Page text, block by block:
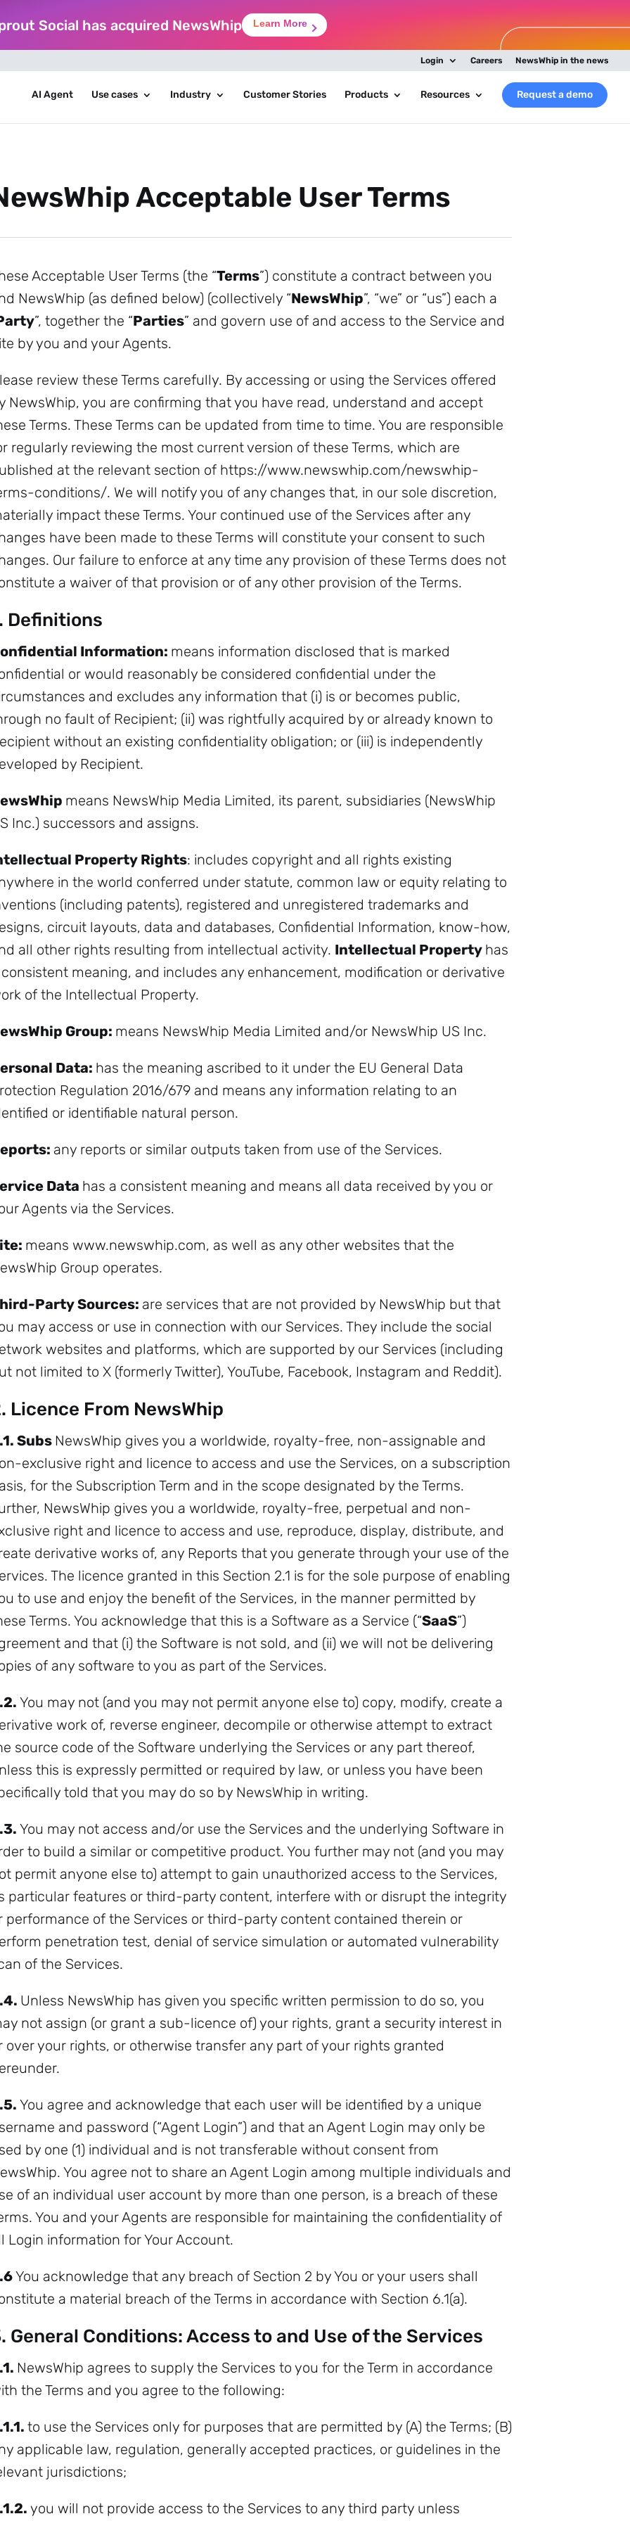
Social has acquired NewsWhip Learn More
Login Careers NewsWhip in the news
AI Agent Use cases Industry Customer Stories Products Resources Request a demo
Acceptable User Terms
Acceptable User Terms (the “Terms”) constitute a contract between you
NewsWhip (as defined below) (collectively “NewsWhip”, “we” or “us”) each a
”, together the “Parties” and govern use of and access to the Service and
by you and your Agents.
review these Terms carefully. By accessing or using the Services offered
NewsWhip, you are confirming that you have read, understand and accept
Terms. These Terms can be updated from time to time. You are responsible
regularly reviewing the most current version of these Terms, which are
at the relevant section of https://www.newswhip.com/newswhip-
conditions/. We will notify you of any changes that, in our sole discretion,
impact these Terms. Your continued use of the Services after any
have been made to these Terms will constitute your consent to such
Our failure to enforce at any time any provision of these Terms does not
a waiver of that provision or of any other provision of the Terms.
Definitions
Information: means information disclosed that is marked
or would reasonably be considered confidential under the
and excludes any information that (i) is or becomes public,
no fault of Recipient; (ii) was rightfully acquired by or already known to
without an existing confidentiality obligation; or (iii) is independently
by Recipient.
means NewsWhip Media Limited, its parent, subsidiaries (NewsWhip
Inc.) successors and assigns.
Property Rights: includes copyright and all rights existing
in the world conferred under statute, common law or equity relating to
(including patents), registered and unregistered trademarks and
circuit layouts, data and databases, Confidential Information, know-how,
all other rights resulting from intellectual activity. Intellectual Property has
meaning, and includes any enhancement, modification or derivative
of the Intellectual Property.
Group: means NewsWhip Media Limited and/or NewsWhip US Inc.
Data: has the meaning ascribed to it under the EU General Data
Regulation 2016/679 and means any information relating to an
or identifiable natural person.
any reports or similar outputs taken from use of the Services.
Data has a consistent meaning and means all data received by you or
Agents via the Services.
means www.newswhip.com, as well as any other websites that the
Group operates.
Party Sources: are services that are not provided by NewsWhip but that
may access or use in connection with our Services. They include the social
websites and platforms, which are supported by our Services (including
not limited to X (formerly Twitter), YouTube, Facebook, Instagram and Reddit).
Licence From NewsWhip
Subs NewsWhip gives you a worldwide, royalty-free, non-assignable and
exclusive right and licence to access and use the Services, on a subscription
for the Subscription Term and in the scope designated by the Terms.
NewsWhip gives you a worldwide, royalty-free, perpetual and non-
right and licence to access and use, reproduce, display, distribute, and
derivative works of, any Reports that you generate through your use of the
The licence granted in this Section 2.1 is for the sole purpose of enabling
to use and enjoy the benefit of the Services, in the manner permitted by
Terms. You acknowledge that this is a Software as a Service (“SaaS”)
and that (i) the Software is not sold, and (ii) we will not be delivering
of any software to you as part of the Services.
You may not (and you may not permit anyone else to) copy, modify, create a
work of, reverse engineer, decompile or otherwise attempt to extract
source code of the Software underlying the Services or any part thereof,
this is expressly permitted or required by law, or unless you have been
told that you may do so by NewsWhip in writing.
You may not access and/or use the Services and the underlying Software in
to build a similar or competitive product. You further may not (and you may
permit anyone else to) attempt to gain unauthorized access to the Services,
particular features or third-party content, interfere with or disrupt the integrity
performance of the Services or third-party content contained therein or
penetration test, denial of service simulation or automated vulnerability
of the Services.
Unless NewsWhip has given you specific written permission to do so, you
not assign (or grant a sub-licence of) your rights, grant a security interest in
over your rights, or otherwise transfer any part of your rights granted
You agree and acknowledge that each user will be identified by a unique
and password (“Agent Login”) and that an Agent Login may only be
by one (1) individual and is not transferable without consent from
You agree not to share an Agent Login among multiple individuals and
of an individual user account by more than one person, is a breach of these
You and your Agents are responsible for maintaining the confidentiality of
Login information for Your Account.
You acknowledge that any breach of Section 2 by You or your users shall
a material breach of the Terms in accordance with Section 6.1(a).
General Conditions: Access to and Use of the Services
NewsWhip agrees to supply the Services to you for the Term in accordance
the Terms and you agree to the following:
to use the Services only for purposes that are permitted by (A) the Terms; (B)
applicable law, regulation, generally accepted practices, or guidelines in the
jurisdictions;
you will not provide access to the Services to any third party unless
Sign up to
the
NewsWhip
Daily
Subscribe